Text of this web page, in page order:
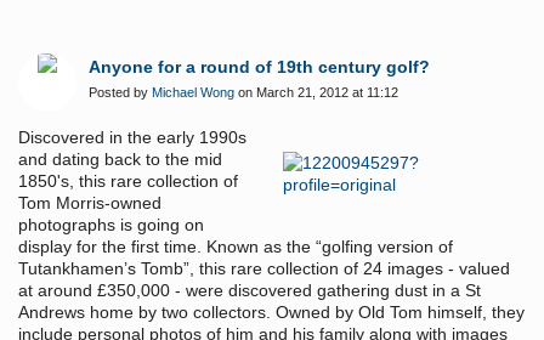
Anyone for a round of 19th century golf?
Posted by Michael Wong on March 21, 2012 at 11:12
Discovered in the early 1990s
and dating back to the mid
1850's , this rare collection of
Tom Morris-owned
photographs is going on
display for the first time . Known as the “golfing version of
Tutankhamen’s Tomb”, this rare collection of 24 images - valued
at around £350,000 - were discovered gathering dust in a St
Andrews home by two collectors. Owned by Old Tom himself, they
include personal photos of him and his family along with images